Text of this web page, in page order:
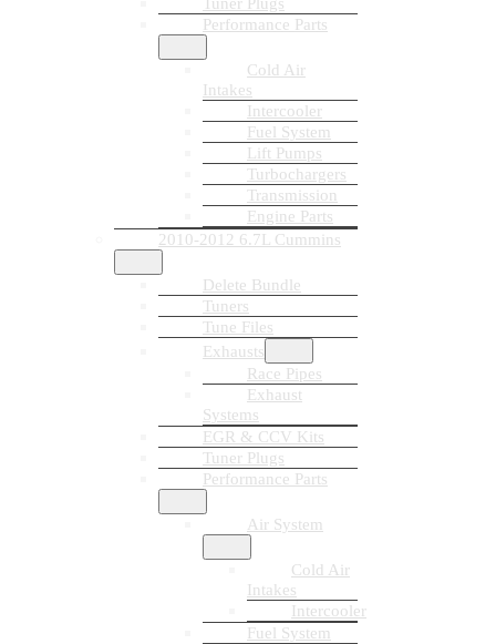
Performance Parts
Cold Air
Intakes
Intercooler
Fuel System
Lift Pumps
Turbochargers
Transmission
Engine Parts
2010-2012 6.7L Cummins
Delete Bundle
Tuners
Tune Files
Exhausts
Race Pipes
Exhaust
Systems
EGR & CCV Kits
Tuner Plugs
Performance Parts
Air System
Cold Air
Intakes
Intercooler
Fuel System